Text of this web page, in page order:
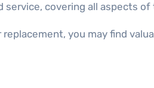
service, covering all aspects
you may find